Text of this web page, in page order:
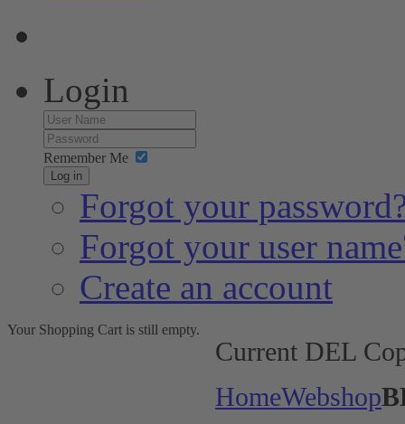
Login
Remember Me
Log in
Forgot your
Forgot your user
Create an account
Current DEL
HomeWebshop
Your Shopping Cart is still empty.